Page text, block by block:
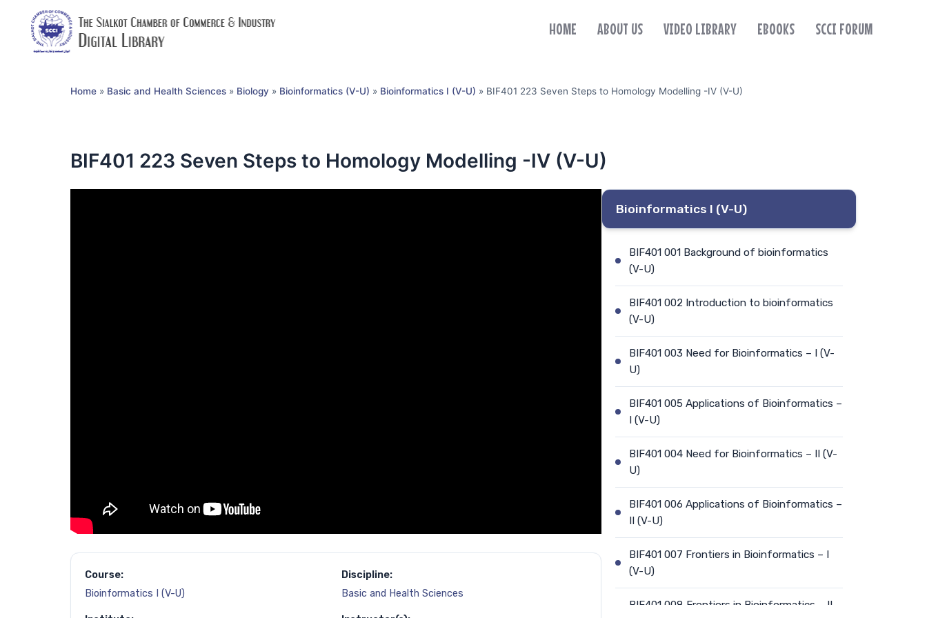
HOME ABOUT US VIDEO LIBRARY EBOOKS SCCI FORUM
Home » Basic and Health Sciences » Biology » Bioinformatics (V-U) » Bioinformatics I (V-U) » BIF401 223 Seven Steps to Homology Modelling -IV (V-U)
BIF401 223 Seven Steps to Homology Modelling -IV (V-U)
Course:
Bioinformatics I (V-U)
Discipline:
Basic and Health Sciences
Bioinformatics I (V-U)
BIF401 001 Background of bioinformatics
(V-U)
BIF401 002 Introduction to bioinformatics
(V-U)
BIF401 003 Need for Bioinformatics – I (V-
U)
BIF401 005 Applications of Bioinformatics –
I (V-U)
BIF401 004 Need for Bioinformatics – II (V-
U)
BIF401 006 Applications of Bioinformatics –
II (V-U)
BIF401 007 Frontiers in Bioinformatics – I
(V-U)
BIF401 008 Frontiers in Bioinformatics – II